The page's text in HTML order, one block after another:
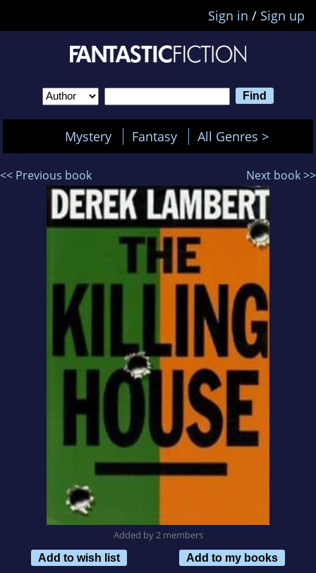
Sign in / Sign up
Mystery Fantasy All Genres >
<< Previous book Next book >>
Added by 2 members
Add to wish list
Add to my books